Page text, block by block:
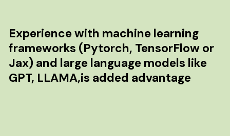
Experience with machine learning
frameworks (Pytorch, TensorFlow or
Jax) and large language models like
GPT, LLAMA,is added advantage